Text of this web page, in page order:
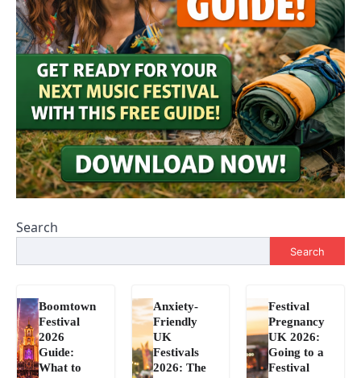
Search
Search
Boomtown
Festival
2026
Guide:
What to
Anxiety-
Friendly
UK
Festivals
2026: The
Festival
Pregnancy
UK 2026:
Going to a
Festival